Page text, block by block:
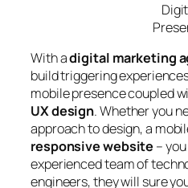
With adigital marketing
build triggering
mobile presence coupled
UX design. Whether you
approach to design, a
responsive website –
experienced team of
engineers, they will sure